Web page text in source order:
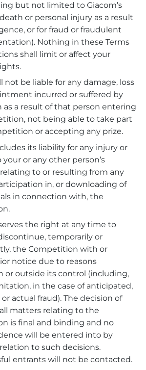
but not limited to Giacom’s
or personal injury as a result
or for fraud or fraudulent
Nothing in these Terms
shall limit or affect your
not be liable for any damage, loss
incurred or suffered by
as a result of that person entering
not being able to take part
or accepting any prize.
its liability for any injury or
or any other person’s
to or resulting from any
in, or downloading of
in connection with, the
the right at any time to
temporarily or
the Competition with or
notice due to reasons
or outside its control (including,
in the case of anticipated,
actual fraud). The decision of
matters relating to the
is final and binding and no
will be entered into by
to such decisions.
entrants will not be contacted.